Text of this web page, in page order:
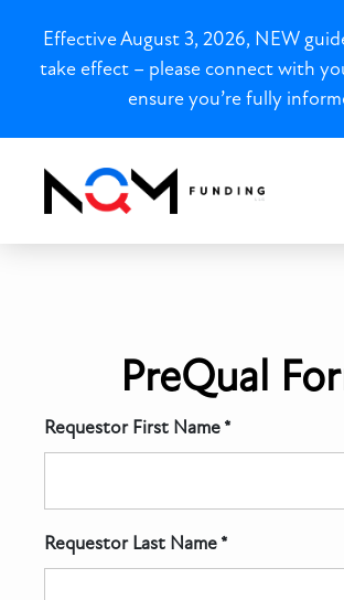
Effective August 3, 2026, NEW
take effect – please connect with
ensure you’re fully
PreQual
Requestor First Name *
Requestor Last Name *